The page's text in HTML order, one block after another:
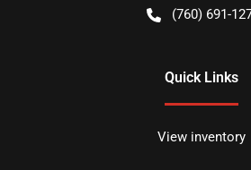
(760) 691-
Quick Links
View inventory